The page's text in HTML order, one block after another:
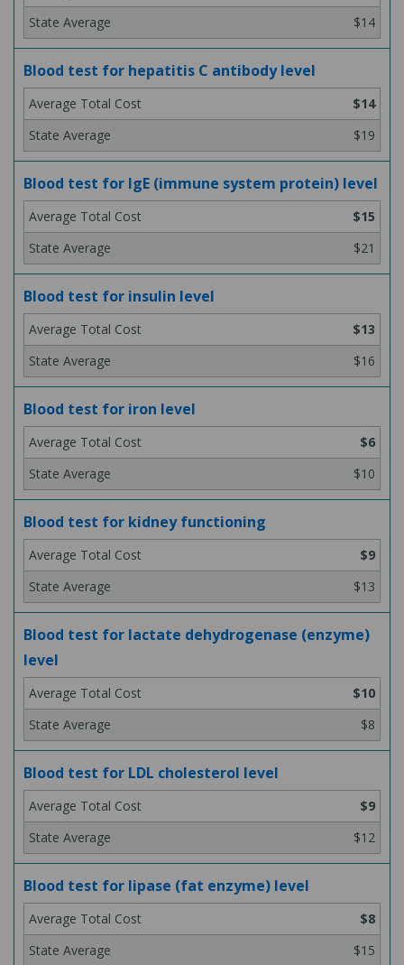
$14
Blood test for hepatitis C antibody level
$14
$19
Blood test for IgE (immune system protein) level
$15
$21
Blood test for insulin level
$13
$16
Blood test for iron level
$6
$10
Blood test for kidney functioning
$9
$13
Blood test for lactate dehydrogenase (enzyme)
level
$10
$8
Blood test for LDL cholesterol level
$9
$12
Blood test for lipase (fat enzyme) level
$8
$15